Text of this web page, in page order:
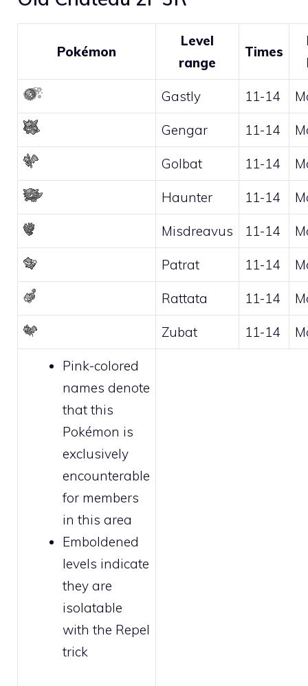
Pokémon
Level
range
Times
Gastly 11-14
Gengar 11-14
Golbat 11-14
Haunter 11-14
Misdreavus 11-14
Patrat 11-14
Rattata 11-14
Zubat 11-14
Pink-colored
names denote
that this
Pokémon is
exclusively
encounterable
for members
in this area
Emboldened
levels indicate
they are
isolatable
with the Repel
trick